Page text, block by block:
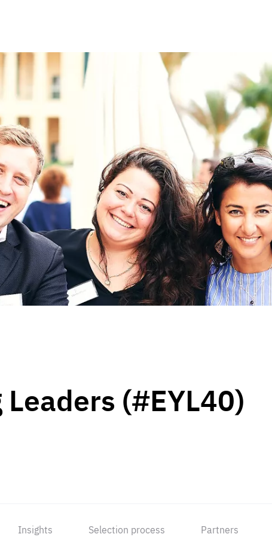
Digital & Data
Peace, Security &
Health Systems
Enlargement
Global Europe
Single Market
Democracy
Renewed Social Contract
State of Europe
Debating Europe
The Ukraine Initiative
Climate, Energy &
Making Space Matter
European Young
(#EYL40)
Insights Selection process Partners